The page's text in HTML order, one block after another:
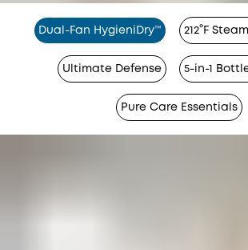
Dual-Fan HygieniDry™ 212°F
Ultimate Defense 5-in-1
Pure Care Essentials